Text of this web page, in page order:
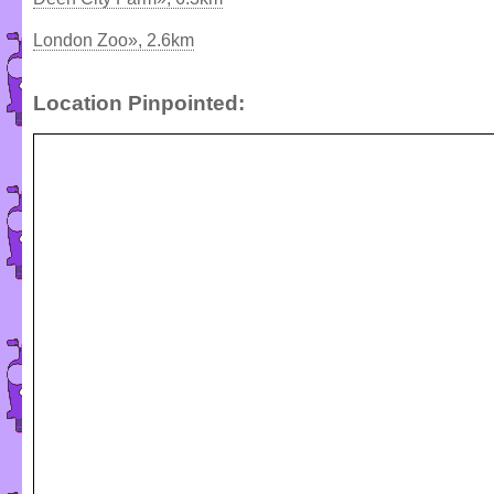
London Zoo», 2.6km
Location Pinpointed: